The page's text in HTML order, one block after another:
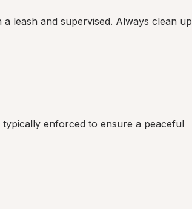
leash and supervised. Always clean up
enforced to ensure a peaceful